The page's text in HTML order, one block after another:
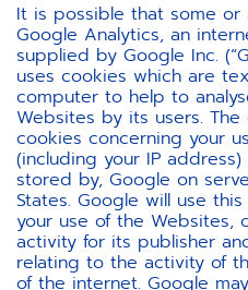
It is possible that some or
Google Analytics, an
supplied by Google Inc.
uses cookies which are
computer to help to
Websites by its users.
cookies concerning your
(including your IP
stored by, Google on
States. Google will use
your use of the Websites,
activity for its publisher
relating to the activity of
of the internet. Google